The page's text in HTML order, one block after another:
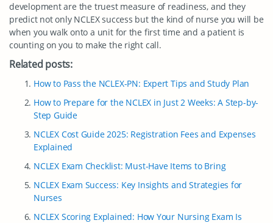
development are the truest measure of readiness, and they
predict not only NCLEX success but the kind of nurse you will be
when you walk onto a unit for the first time and a patient is
counting on you to make the right call.
Related posts:
How to Pass the NCLEX-PN: Expert Tips and Study Plan
How to Prepare for the NCLEX in Just 2 Weeks: A Step-by-
Step Guide
NCLEX Cost Guide 2025: Registration Fees and Expenses
Explained
NCLEX Exam Checklist: Must-Have Items to Bring
NCLEX Exam Success: Key Insights and Strategies for
Nurses
NCLEX Scoring Explained: How Your Nursing Exam Is